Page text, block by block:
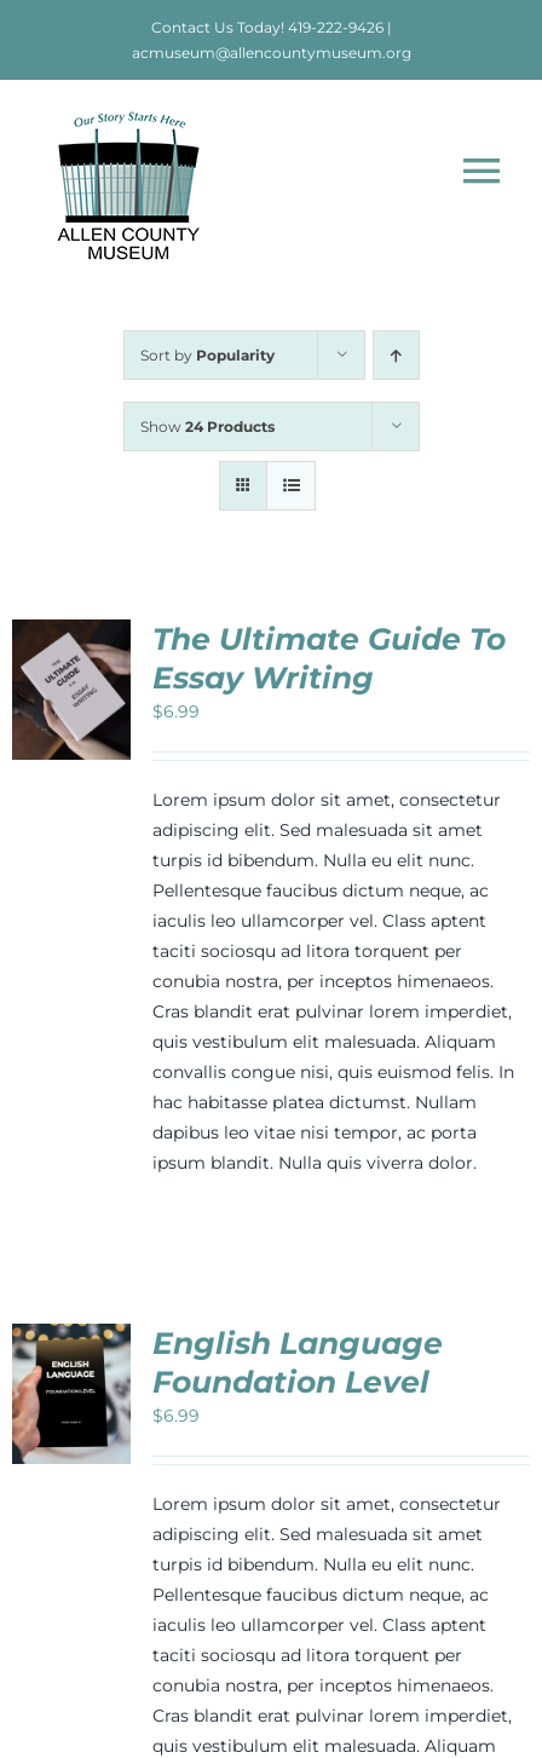
Contact Us Today! 419-222-9426|
acmuseum@allencountymuseum.org
Home
Newsletters
Support
Sort by Popularity
Show 24 Products
The Ultimate Guide To
Essay Writing
$6.99
Lorem ipsum dolor sit amet, consectetur
adipiscing elit. Sed malesuada sit amet
turpis id bibendum. Nulla eu elit nunc.
Pellentesque faucibus dictum neque, ac
iaculis leo ullamcorper vel. Class aptent
taciti sociosqu ad litora torquent per
conubia nostra, per inceptos himenaeos.
Cras blandit erat pulvinar lorem imperdiet,
quis vestibulum elit malesuada. Aliquam
convallis congue nisi, quis euismod felis. In
hac habitasse platea dictumst. Nullam
dapibus leo vitae nisi tempor, ac porta
ipsum blandit. Nulla quis viverra dolor.
English Language
Foundation Level
$6.99
Lorem ipsum dolor sit amet, consectetur
adipiscing elit. Sed malesuada sit amet
turpis id bibendum. Nulla eu elit nunc.
Pellentesque faucibus dictum neque, ac
iaculis leo ullamcorper vel. Class aptent
taciti sociosqu ad litora torquent per
conubia nostra, per inceptos himenaeos.
Cras blandit erat pulvinar lorem imperdiet,
quis vestibulum elit malesuada. Aliquam